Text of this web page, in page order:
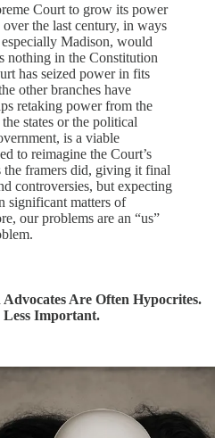
Court to grow its power
the last century, in ways
Madison, would
nothing in the Constitution
has seized power in fits
other branches have
retaking power from the
states or the political
is a viable
to reimagine the Court’s
framers did, giving it final
controversies, but expecting
significant matters of
our problems are an “us”
Are Often Hypocrites.
Less Important.